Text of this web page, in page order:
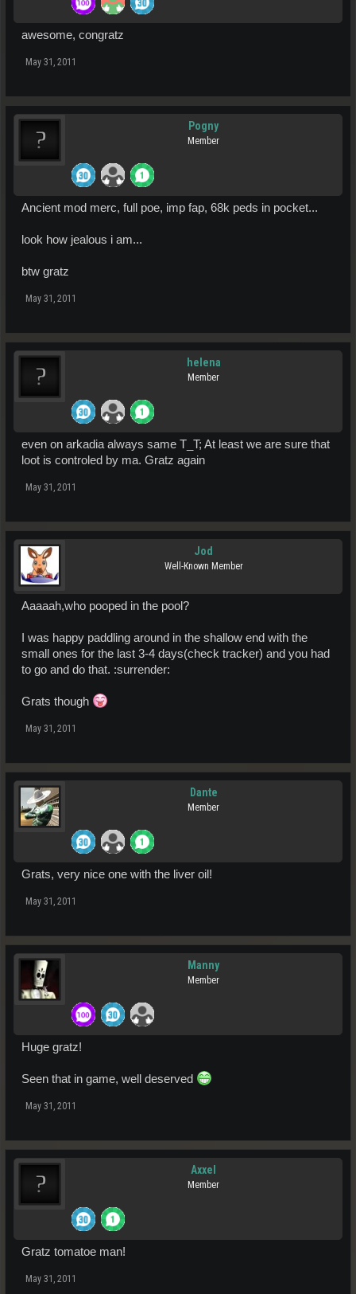
awesome, congratz
May 31, 2011
Pogny
Member
Ancient mod merc, full poe, imp fap, 68k peds in pocket...
look how jealous i am...
btw gratz
May 31, 2011
helena
Member
even on arkadia always same T_T; At least we are sure that
loot is controled by ma. Gratz again
May 31, 2011
Jod
Well-Known Member
Aaaaah,who pooped in the pool?
I was happy paddling around in the shallow end with the
small ones for the last 3-4 days(check tracker) and you had
to go and do that. :surrender:
Grats though
May 31, 2011
Dante
Member
Grats, very nice one with the liver oil!
May 31, 2011
Manny
Member
Huge gratz!
Seen that in game, well deserved
May 31, 2011
Axxel
Member
Gratz tomatoe man!
May 31, 2011